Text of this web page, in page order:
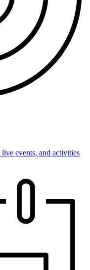
events, and activities